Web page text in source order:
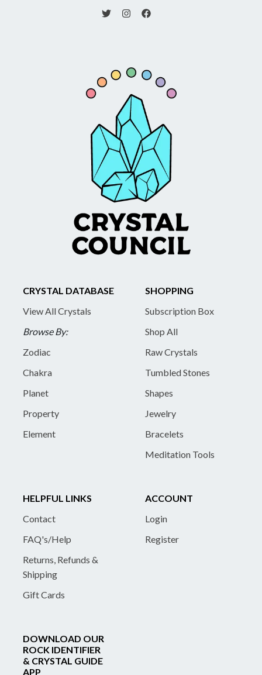
CRYSTAL DATABASE
View All Crystals
Browse By:
Zodiac
Chakra
Planet
Property
Element
SHOPPING
Subscription Box
Shop All
Raw Crystals
Tumbled Stones
Shapes
Jewelry
Bracelets
Meditation Tools
HELPFUL LINKS
Contact
FAQ's/Help
Returns, Refunds &
Shipping
Gift Cards
ACCOUNT
Login
Register
DOWNLOAD OUR
ROCK IDENTIFIER
& CRYSTAL GUIDE
APP